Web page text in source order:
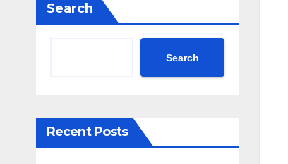
Search
Search
Recent Posts